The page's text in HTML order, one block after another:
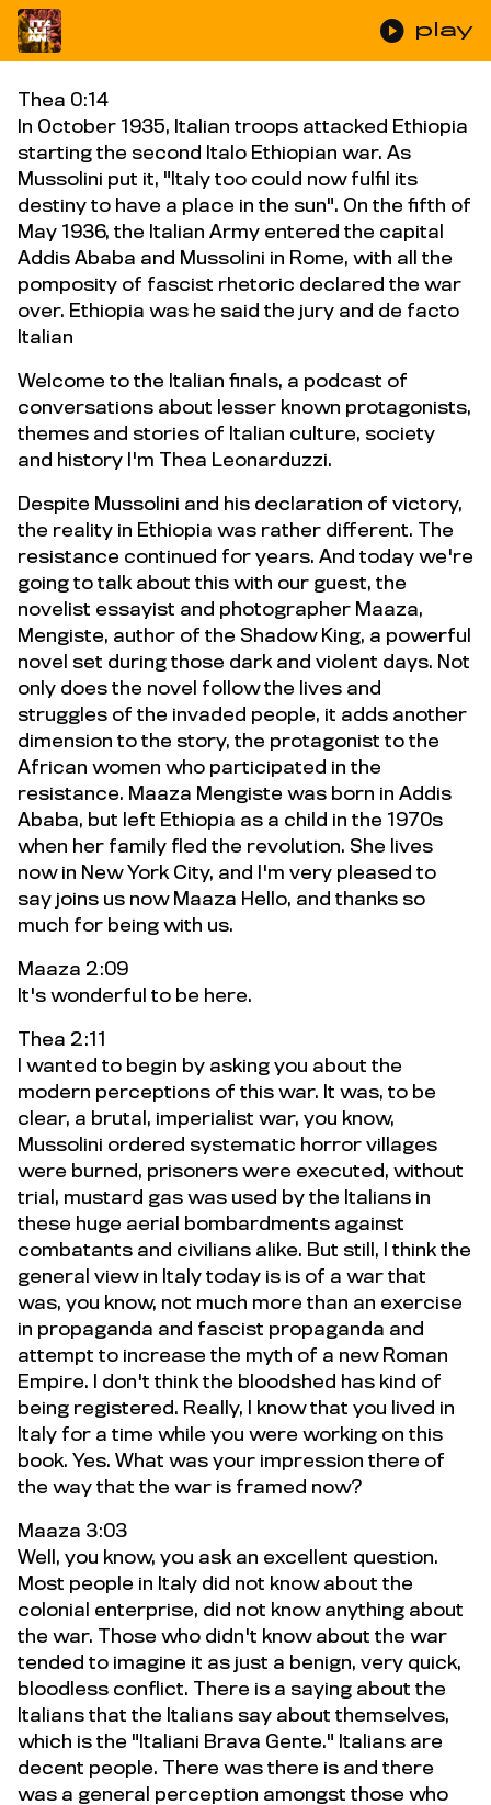
play_circle play
Thea 0:14
In October 1935, Italian troops attacked Ethiopia
starting the second Italo Ethiopian war. As
Mussolini put it, "Italy too could now fulfil its
destiny to have a place in the sun". On the fifth of
May 1936, the Italian Army entered the capital
Addis Ababa and Mussolini in Rome, with all the
pomposity of fascist rhetoric declared the war
over. Ethiopia was he said the jury and de facto
Italian
Welcome to the Italian finals, a podcast of
conversations about lesser known protagonists,
themes and stories of Italian culture, society
and history I'm Thea Leonarduzzi.
Despite Mussolini and his declaration of victory,
the reality in Ethiopia was rather different. The
resistance continued for years. And today we're
going to talk about this with our guest, the
novelist essayist and photographer Maaza,
Mengiste, author of the Shadow King, a powerful
novel set during those dark and violent days. Not
only does the novel follow the lives and
struggles of the invaded people, it adds another
dimension to the story, the protagonist to the
African women who participated in the
resistance. Maaza Mengiste was born in Addis
Ababa, but left Ethiopia as a child in the 1970s
when her family fled the revolution. She lives
now in New York City, and I'm very pleased to
say joins us now Maaza Hello, and thanks so
much for being with us.
Maaza 2:09
It's wonderful to be here.
Thea 2:11
I wanted to begin by asking you about the
modern perceptions of this war. It was, to be
clear, a brutal, imperialist war, you know,
Mussolini ordered systematic horror villages
were burned, prisoners were executed, without
trial, mustard gas was used by the Italians in
these huge aerial bombardments against
combatants and civilians alike. But still, I think the
general view in Italy today is is of a war that
was, you know, not much more than an exercise
in propaganda and fascist propaganda and
attempt to increase the myth of a new Roman
Empire. I don't think the bloodshed has kind of
being registered. Really, I know that you lived in
Italy for a time while you were working on this
book. Yes. What was your impression there of
the way that the war is framed now?
Maaza 3:03
Well, you know, you ask an excellent question.
Most people in Italy did not know about the
colonial enterprise, did not know anything about
the war. Those who didn't know about the war
tended to imagine it as just a benign, very quick,
bloodless conflict. There is a saying about the
Italians that the Italians say about themselves,
which is the "Italiani Brava Gente." Italians are
decent people. There was there is and there
was a general perception amongst those who